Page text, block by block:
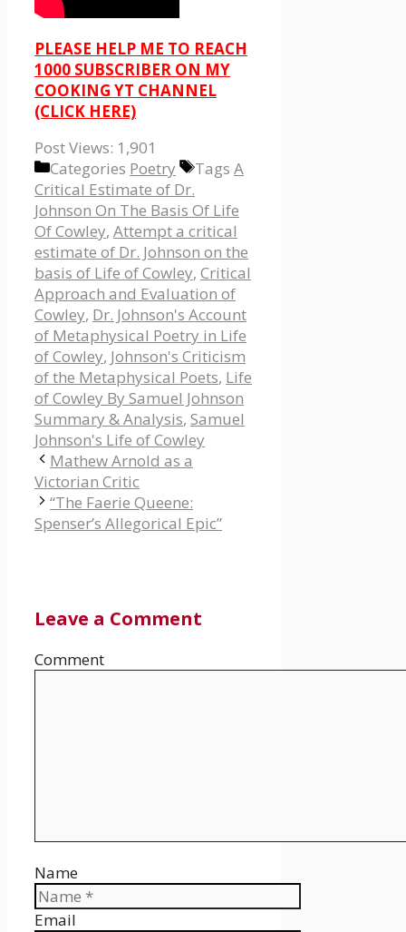
PLEASE HELP ME TO REACH
1000 SUBSCRIBER ON MY
COOKING YT CHANNEL
(CLICK HERE)
Post Views: 1,901
Categories Poetry Tags A
Critical Estimate of Dr.
Johnson On The Basis Of Life
Of Cowley, Attempt a critical
estimate of Dr. Johnson on the
basis of Life of Cowley, Critical
Approach and Evaluation of
Cowley, Dr. Johnson's Account
of Metaphysical Poetry in Life
of Cowley, Johnson's Criticism
of the Metaphysical Poets, Life
of Cowley By Samuel Johnson
Summary & Analysis, Samuel
Johnson's Life of Cowley
Mathew Arnold as a
Victorian Critic
“The Faerie Queene:
Spenser’s Allegorical Epic”
Leave a Comment
Comment
Name
Email